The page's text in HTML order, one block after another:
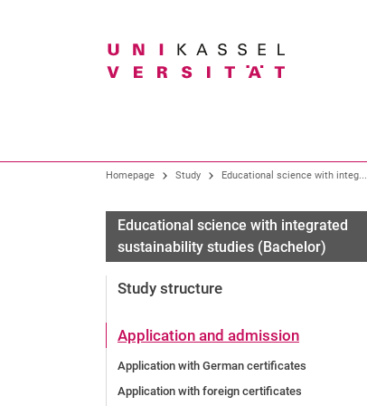
Organization
Presidential Board
University Administration
Central Institutions and Facilities
All degree programmes
Bachelor degree programmes
Teacher training program
Master programs
New study programs
Citizens' university / guest student program
Research overview
Core research areas
Research and Graduate Support
Knowledge and technology transfer
Homepage Study Educational science with integ...
Educational science with integrated
sustainability studies (Bachelor)
Study structure
Application and admission
Application with German certificates
Application with foreign certificates